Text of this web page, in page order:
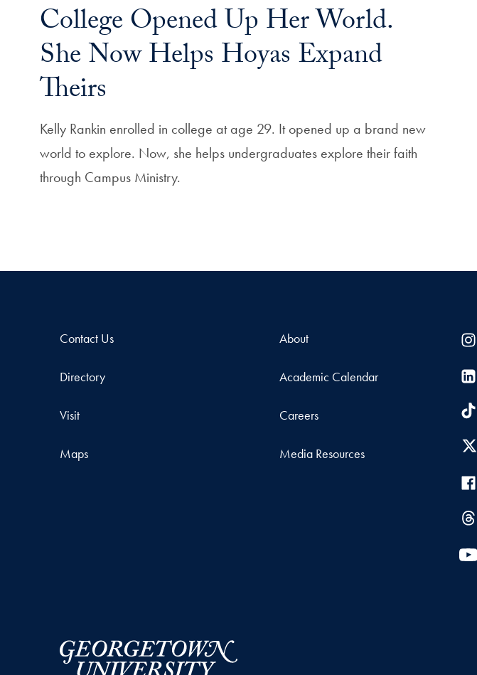
College Opened Up Her World.
She Now Helps Hoyas Expand
Theirs
Kelly Rankin enrolled in college at age 29. It opened up a brand new
world to explore. Now, she helps undergraduates explore their faith
through Campus Ministry.
Contact Us
Directory
Visit
Maps
About
Academic Calendar
Careers
Media Resources